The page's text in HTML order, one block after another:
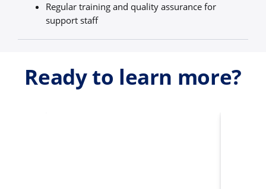
Regular training and quality assurance for
support staff
Ready to learn more?